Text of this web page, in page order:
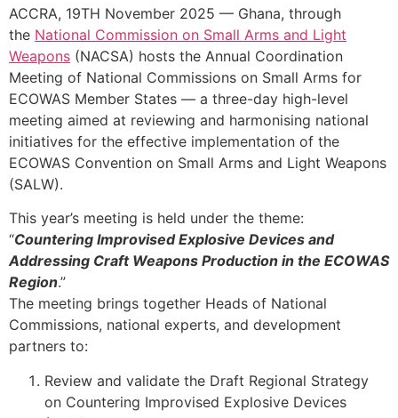
ACCRA, 19TH November 2025 — Ghana, through
the National Commission on Small Arms and Light
Weapons (NACSA) hosts the Annual Coordination
Meeting of National Commissions on Small Arms for
ECOWAS Member States — a three-day high-level
meeting aimed at reviewing and harmonising national
initiatives for the effective implementation of the
ECOWAS Convention on Small Arms and Light Weapons
(SALW).
This year’s meeting is held under the theme:
“Countering Improvised Explosive Devices and
Addressing Craft Weapons Production in the ECOWAS
Region.”
The meeting brings together Heads of National
Commissions, national experts, and development
partners to:
Review and validate the Draft Regional Strategy
on Countering Improvised Explosive Devices